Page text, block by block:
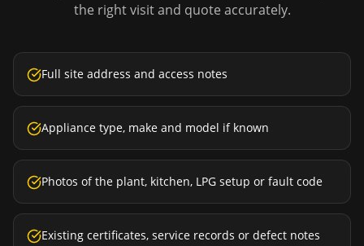
the right visit and quote accurately.
Full site address and access notes
Appliance type, make and model if known
Photos of the plant, kitchen, LPG setup or fault code
Existing certificates, service records or defect notes